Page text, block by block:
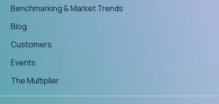
Benchmarking & Market Trends
Blog
Customers
Events
The Multiplier